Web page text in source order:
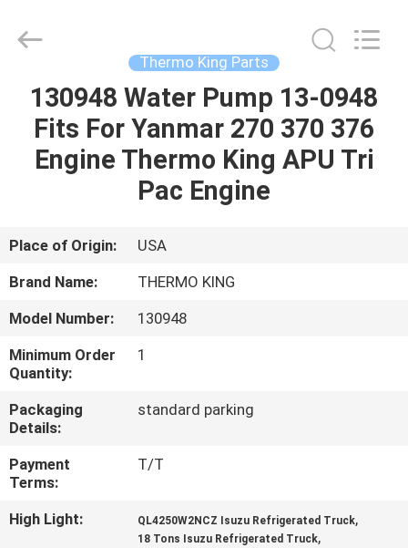
HOME
PRODUCTS
US
TOUR
CONTROL
CONTACT
US
INDUSTRY
Reserved.
Thermo King Parts
130948 Water Pump 13-0948
Fits For Yanmar 270 370 376
Engine Thermo King APU Tri
Pac Engine
Place of Origin:
USA
Brand Name:
THERMO KING
Model Number:
130948
Minimum Order
Quantity:
1
Packaging
Details:
standard parking
Payment
Terms:
T/T
High Light: QL4250W2NCZ Isuzu Refrigerated Truck,
18 Tons Isuzu Refrigerated Truck,